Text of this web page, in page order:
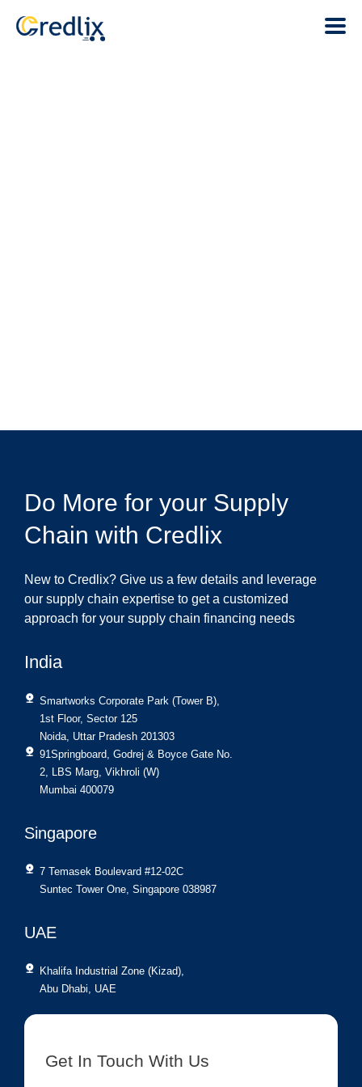
Do More for your Supply
Chain with Credlix
New to Credlix? Give us a few details and leverage
our supply chain expertise to get a customized
approach for your supply chain financing needs
India
Smartworks Corporate Park (Tower B),
1st Floor, Sector 125
Noida, Uttar Pradesh 201303
91Springboard, Godrej & Boyce Gate No.
2, LBS Marg, Vikhroli (W)
Mumbai 400079
Singapore
7 Temasek Boulevard #12-02C
Suntec Tower One, Singapore 038987
UAE
Khalifa Industrial Zone (Kizad),
Abu Dhabi, UAE
Get In Touch With Us